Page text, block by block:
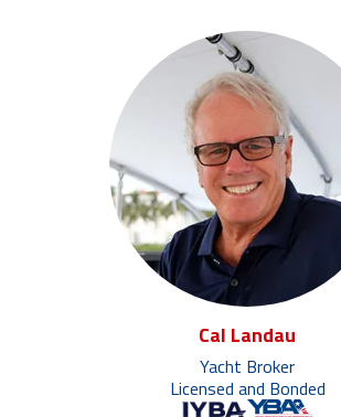
Cal Landau
Yacht Broker
Licensed and Bonded